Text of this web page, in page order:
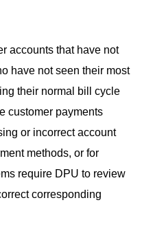
accounts that have not
have not seen their most
their normal bill cycle
customer payments
or incorrect account
methods, or for
require DPU to review
corresponding